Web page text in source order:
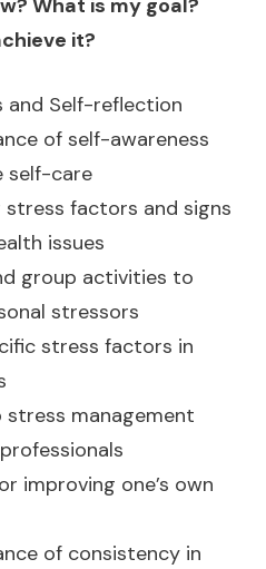
What is my goal?
it?
and Self-reflection
of self-awareness
self-care
stress factors and signs
issues
group activities to
stressors
stress factors in
management
improving one’s own
of consistency in